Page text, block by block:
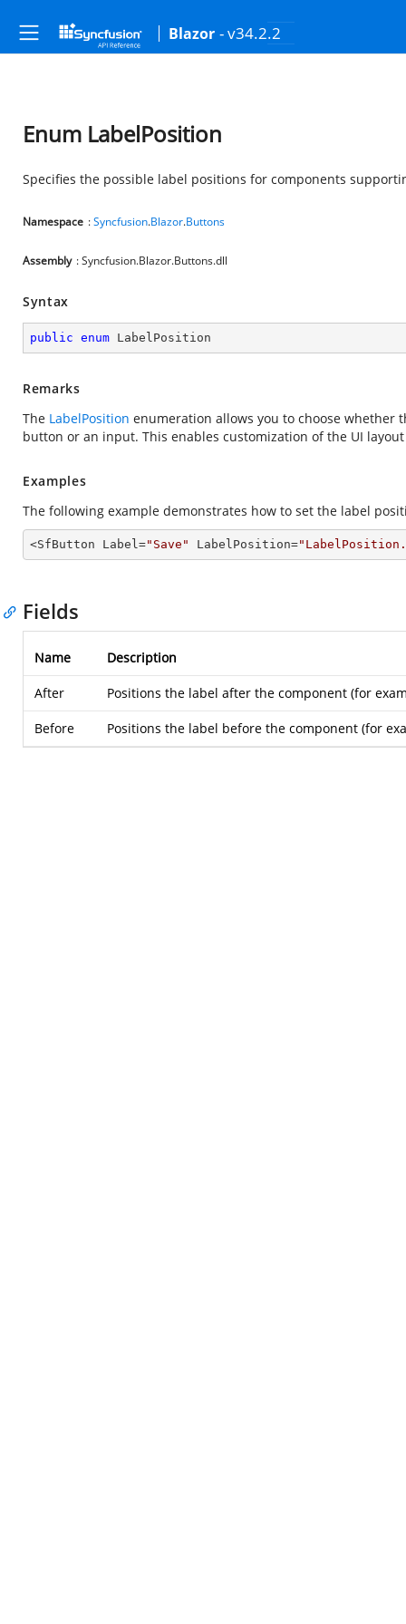
Blazor - v34.2.2
Enum LabelPosition
Specifies the possible label positions for components
Namespace :Syncfusion.Blazor.Buttons
Assembly : Syncfusion.Blazor.Buttons.dll
Syntax
public enum LabelPosition
Remarks
The LabelPosition enumeration allows you to choose whether
button or an input. This enables customization of the UI
Examples
The following example demonstrates how to set the label
<SfButton Label="Save" LabelPosition=
Fields
Name Description
After Positions the label after the component (for
Before Positions the label before the component (for